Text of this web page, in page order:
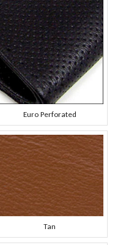
Euro Perforated
Tan